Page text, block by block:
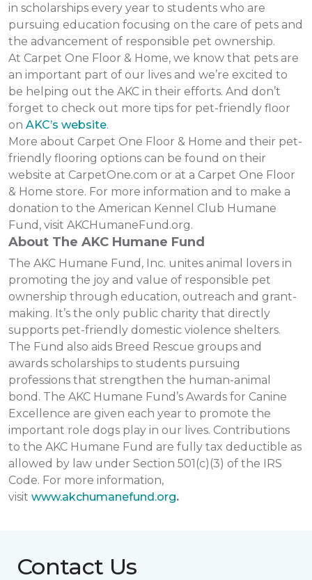
in scholarships every year to students who are
pursuing education focusing on the care of pets and
the advancement of responsible pet ownership.
At Carpet One Floor & Home, we know that pets are
an important part of our lives and we’re excited to
be helping out the AKC in their efforts. And don’t
forget to check out more tips for pet-friendly floor
on AKC’s website.
More about Carpet One Floor & Home and their pet-
friendly flooring options can be found on their
website at CarpetOne.com or at a Carpet One Floor
& Home store. For more information and to make a
donation to the American Kennel Club Humane
Fund, visit AKCHumaneFund.org.
About The AKC Humane Fund
The AKC Humane Fund, Inc. unites animal lovers in
promoting the joy and value of responsible pet
ownership through education, outreach and grant-
making. It’s the only public charity that directly
supports pet-friendly domestic violence shelters.
The Fund also aids Breed Rescue groups and
awards scholarships to students pursuing
professions that strengthen the human-animal
bond. The AKC Humane Fund’s Awards for Canine
Excellence are given each year to promote the
important role dogs play in our lives. Contributions
to the AKC Humane Fund are fully tax deductible as
allowed by law under Section 501(c)(3) of the IRS
Code. For more information,
visit www.akchumanefund.org.
Contact Us